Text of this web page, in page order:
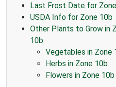
Last Frost Date for
USDA Info for Zone 10b
Other Plants to Grow in
10b
Vegetables in Zone
Herbs in Zone 10b
Flowers in Zone 10b